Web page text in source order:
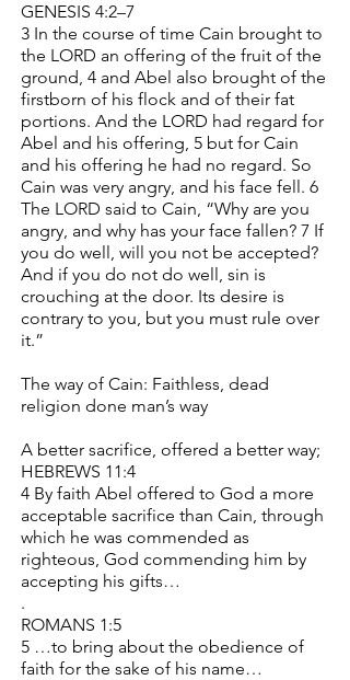
GENESIS 4:2–7
3 In the course of time Cain brought to
the LORD an offering of the fruit of the
ground, 4 and Abel also brought of the
firstborn of his flock and of their fat
portions. And the LORD had regard for
Abel and his offering, 5 but for Cain
and his offering he had no regard. So
Cain was very angry, and his face fell. 6
The LORD said to Cain, “Why are you
angry, and why has your face fallen? 7 If
you do well, will you not be accepted?
And if you do not do well, sin is
crouching at the door. Its desire is
contrary to you, but you must rule over
it.”
The way of Cain: Faithless, dead
religion done man’s way
A better sacrifice, offered a better way;
HEBREWS 11:4
4 By faith Abel offered to God a more
acceptable sacrifice than Cain, through
which he was commended as
righteous, God commending him by
accepting his gifts…
.
ROMANS 1:5
5 …to bring about the obedience of
faith for the sake of his name…